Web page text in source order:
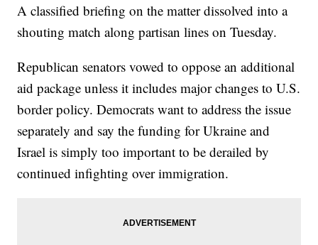
A classified briefing on the matter dissolved into a
shouting match along partisan lines on Tuesday.
Republican senators vowed to oppose an additional
aid package unless it includes major changes to U.S.
border policy. Democrats want to address the issue
separately and say the funding for Ukraine and
Israel is simply too important to be derailed by
continued infighting over immigration.